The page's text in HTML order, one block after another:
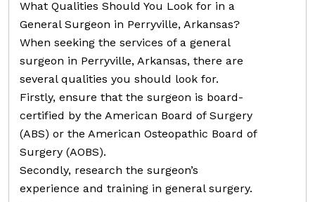
What Qualities Should You Look for in a
General Surgeon in Perryville, Arkansas?
When seeking the services of a general
surgeon in Perryville, Arkansas, there are
several qualities you should look for.
Firstly, ensure that the surgeon is board-
certified by the American Board of Surgery
(ABS) or the American Osteopathic Board of
Surgery (AOBS).
Secondly, research the surgeon’s
experience and training in general surgery.